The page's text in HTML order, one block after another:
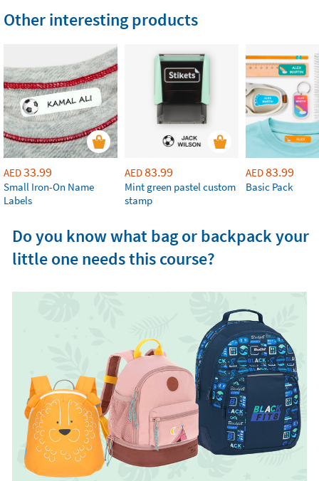
Other interesting products
AED33.99
Small Iron-On Name
Labels
AED83.99
Mint green pastel custom
stamp
AED83.99
Basic Pack
Do you know what bag or backpack your
little one needs this course?